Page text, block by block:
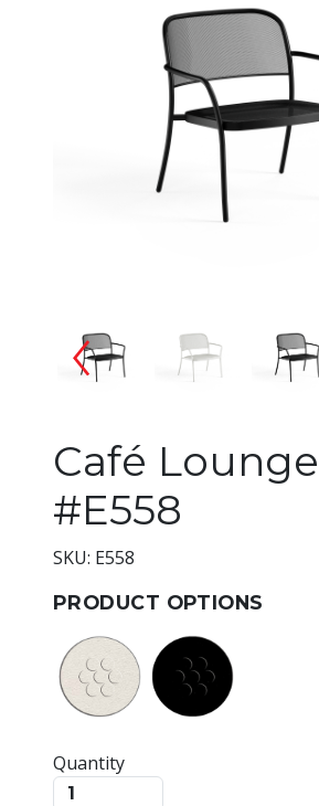
Café Lounge
#E558
SKU: E558
PRODUCT OPTIONS
Quantity